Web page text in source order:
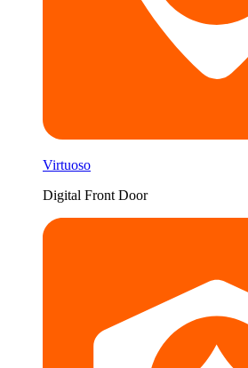
Virtuoso
Digital Front Door